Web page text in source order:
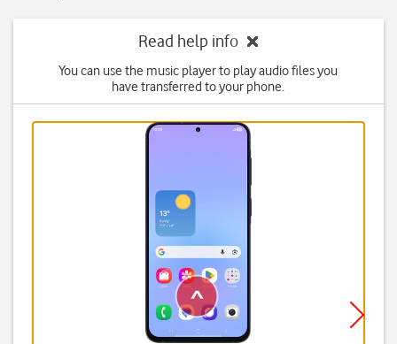
Read help info
You can use the music player to play audio files you
have transferred to your phone.